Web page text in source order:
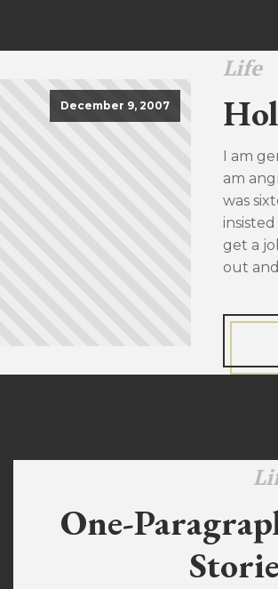
December 9, 2007
Life
I am
am
was
get a
out
One-